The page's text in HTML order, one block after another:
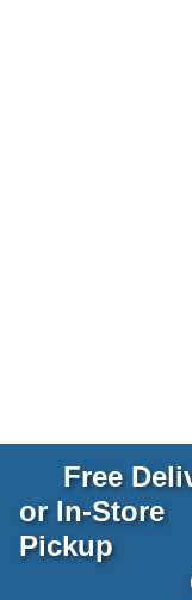
Free
or In-Store
Pickup